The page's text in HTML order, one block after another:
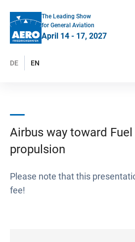
The Leading Show
for General Aviation
April 14 - 17, 2027
DE EN
Airbus way toward
propulsion
Please note that this
fee!